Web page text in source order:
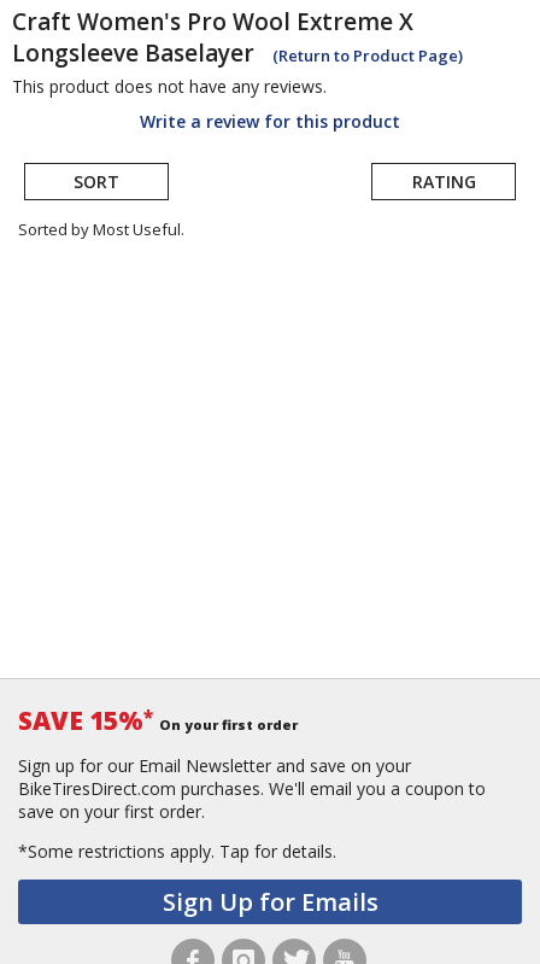
Craft Women's Pro Wool Extreme X
Longsleeve Baselayer
(Return to Product Page)
This product does not have any reviews.
Write a review for this product
SORT RATING
Sorted by Most Useful.
SAVE 15%* On your first order
Sign up for our Email Newsletter and save on your
BikeTiresDirect.com purchases. We'll email you a coupon to
save on your first order.
*Some restrictions apply. Tap for details.
Sign Up for Emails